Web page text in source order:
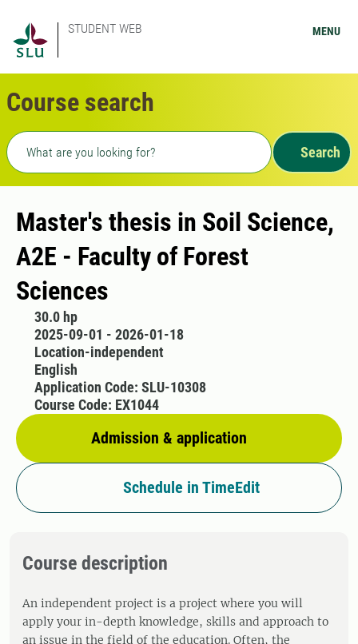
STUDENT WEB MENU
Course search
Freetext search
Search
Master's thesis in Soil Science,
A2E - Faculty of Forest
Sciences
30.0 hp
2025-09-01 - 2026-01-18
Location-independent
English
Admission & application
Application Code: SLU-10308
Course Code: EX1044
Schedule in TimeEdit
Course description
An independent project is a project where you will
apply your in-depth knowledge, skills and approach to
an issue in the field of the education. Often, the